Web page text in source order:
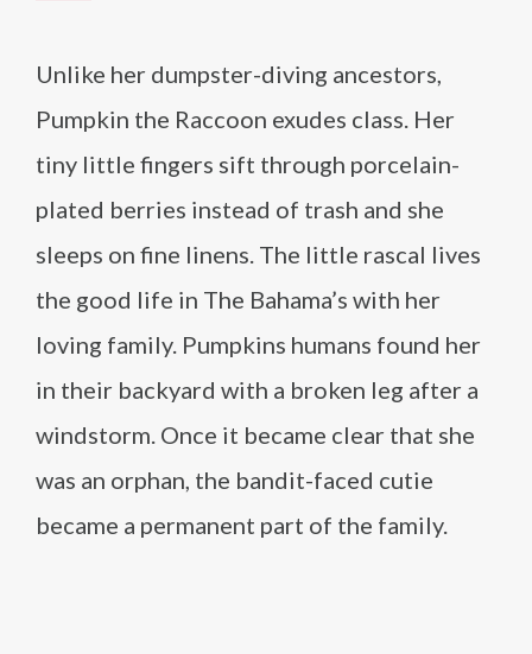
Unlike her dumpster-diving ancestors,
Pumpkin the Raccoon exudes class. Her
tiny little fingers sift through porcelain-
plated berries instead of trash and she
sleeps on fine linens. The little rascal lives
the good life in The Bahama’s with her
loving family. Pumpkins humans found her
in their backyard with a broken leg after a
windstorm. Once it became clear that she
was an orphan, the bandit-faced cutie
became a permanent part of the family.